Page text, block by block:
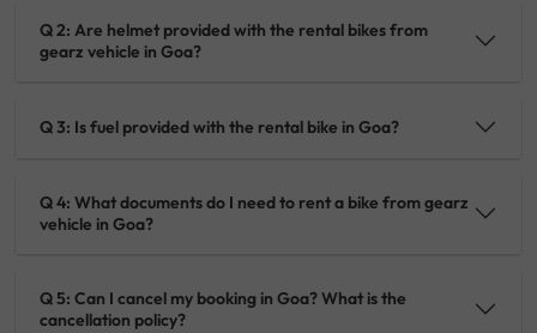
Q 2: Are helmet provided with the rental bikes from
gearz vehicle in Goa?
Q 3: Is fuel provided with the rental bike in Goa?
Q 4: What documents do I need to rent a bike from gearz
vehicle in Goa?
Q 5: Can I cancel my booking in Goa? What is the
cancellation policy?